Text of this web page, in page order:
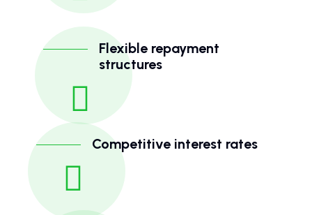
Flexible repayment
structures
Competitive interest rates